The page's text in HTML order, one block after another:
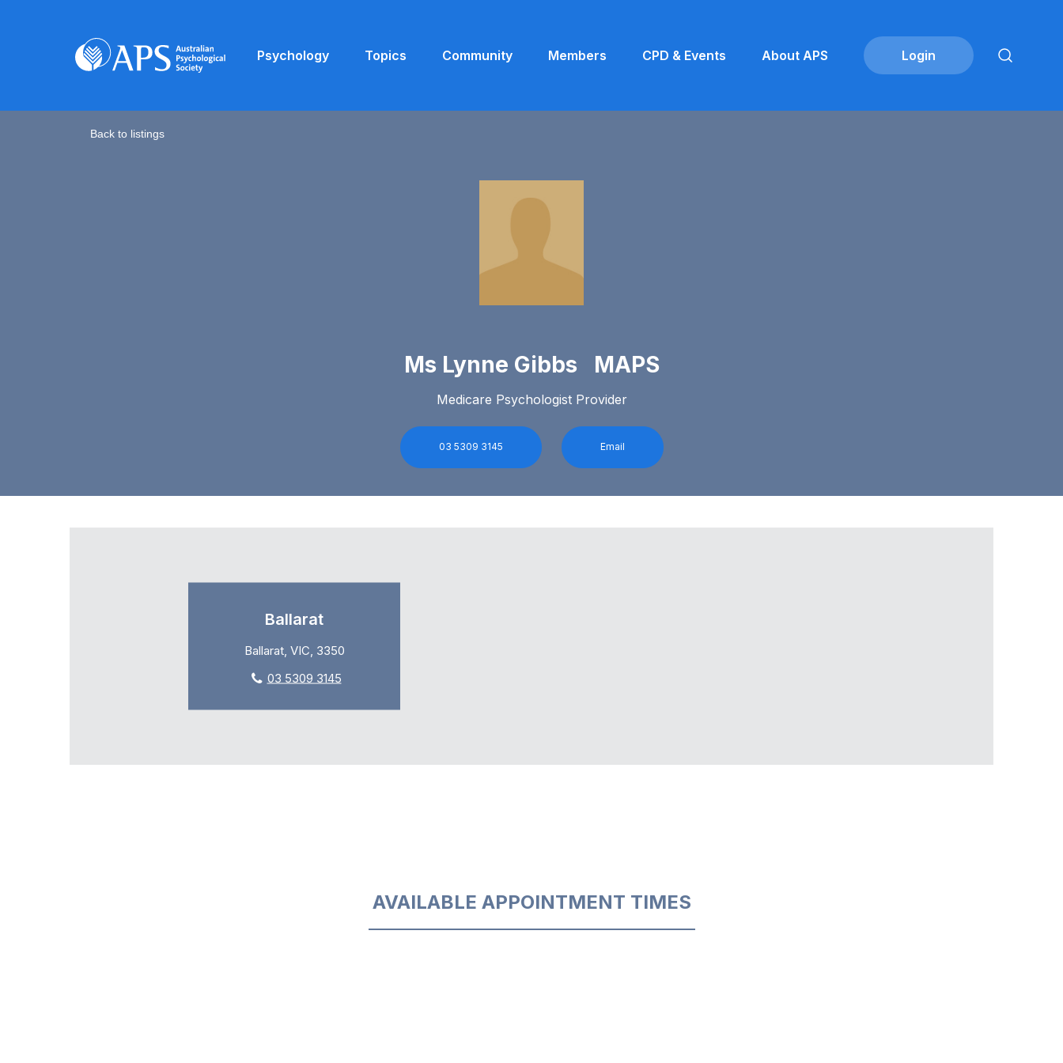
Psychology Topics Community Members CPD & Events About APS
Back to listings
Ms Lynne Gibbs MAPS
Medicare Psychologist Provider
03 5309 3145 Email
Ballarat
Ballarat, VIC, 3350
03 5309 3145
AVAILABLE APPOINTMENT TIMES